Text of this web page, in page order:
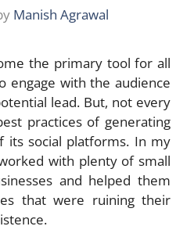
Manish Agrawal
the primary tool for all
engage with the audience
lead. But, not every
practices of generating
its social platforms. In my
with plenty of small
and helped them
that were ruining their